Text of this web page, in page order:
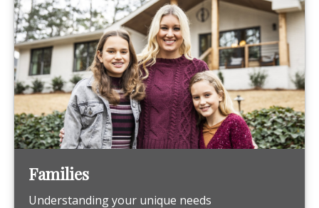
Families
Understanding your unique needs